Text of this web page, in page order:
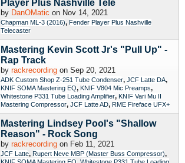
Player Plus Nashville Tele
by DanOMatic on Nov 14, 2021
Chapman ML-3 (2016), Fender Player Plus Nashville
Telecaster
Mastering Kevin Scott Jr's "Pull Up" -
Rap Track
by rackrecording on Sep 20, 2021
ADK Custom Shop Z-251 Tube Condenser, JCF Latte DA,
KNIF SOMA Mastering EQ, KNIF V804 Mic Preamps,
Whitestone P331 Tube Loading Amplifier, KNIF Vari Mu II
Mastering Compressor, JCF Latte AD, RME Fireface UFX+
Mastering Lindsey Pool's "Shallow
Reason" - Rock Song
by rackrecording on Feb 11, 2021
JCF Latte, Rupert Neve MBP (Master Buss Compressor),
KNIF SOMA Mastering EQ Whitestone P331 Tube Loading